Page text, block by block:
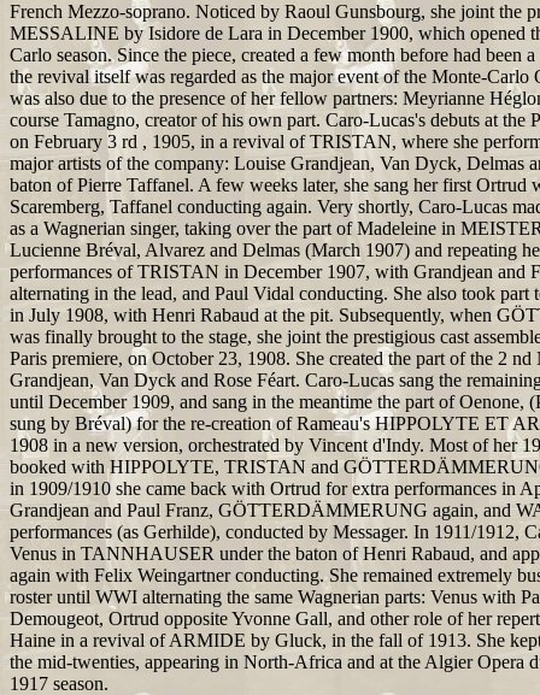
French Mezzo-soprano. Noticed by Raoul Gunsbourg, she joint the
MESSALINE by Isidore de Lara in December 1900, which opened
Carlo season. Since the piece, created a few month before had been a
the revival itself was regarded as the major event of the Monte-Carlo
was also due to the presence of her fellow partners: Meyrianne
course Tamagno, creator of his own part. Caro-Lucas's debuts at the
on February 3 rd , 1905, in a revival of TRISTAN, where she
major artists of the company: Louise Grandjean, Van Dyck, Delmas
baton of Pierre Taffanel. A few weeks later, she sang her first Ortrud
Scaremberg, Taffanel conducting again. Very shortly, Caro-Lucas
as a Wagnerian singer, taking over the part of Madeleine in
Lucienne Bréval, Alvarez and Delmas (March 1907) and repeating
performances of TRISTAN in December 1907, with Grandjean and
alternating in the lead, and Paul Vidal conducting. She also took part
in July 1908, with Henri Rabaud at the pit. Subsequently, when
was finally brought to the stage, she joint the prestigious cast
Paris premiere, on October 23, 1908. She created the part of the 2 nd
Grandjean, Van Dyck and Rose Féart. Caro-Lucas sang the
until December 1909, and sang in the meantime the part of Oenone,
sung by Bréval) for the re-creation of Rameau's HIPPOLYTE ET
1908 in a new version, orchestrated by Vincent d'Indy. Most of her
booked with HIPPOLYTE, TRISTAN and
in 1909/1910 she came back with Ortrud for extra performances in
Grandjean and Paul Franz, GÖTTERDÄMMERUNG again, and
performances (as Gerhilde), conducted by Messager. In 1911/1912,
Venus in TANNHAUSER under the baton of Henri Rabaud, and
again with Felix Weingartner conducting. She remained extremely
roster until WWI alternating the same Wagnerian parts: Venus with
Demougeot, Ortrud opposite Yvonne Gall, and other role of her
Haine in a revival of ARMIDE by Gluck, in the fall of 1913. She
the mid-twenties, appearing in North-Africa and at the Algier Opera
1917 season.